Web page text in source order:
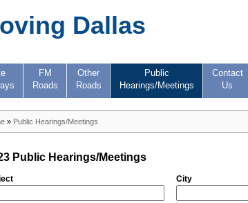
Dallas
FM
Roads
Other
Roads
Public
Hearings/Meetings
Contact
Us
» Public Hearings/Meetings
Public Hearings/Meetings
City